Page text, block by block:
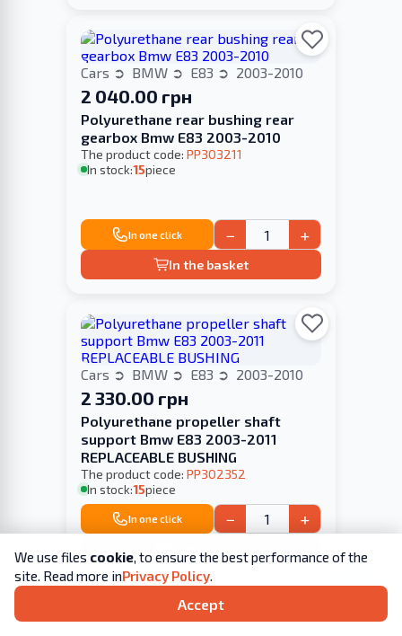
Cars BMW E83 2003-2010
2 040.00 грн
Polyurethane rear bushing rear
gearbox Bmw E83 2003-2010
The product code: PP303211
In stock:15piece
In one click − +
In the basket
Cars BMW E83 2003-2010
2 330.00 грн
Polyurethane propeller shaft
support Bmw E83 2003-2011
REPLACEABLE BUSHING
The product code: PP302352
In stock:15piece
In one click − +
In the basket
We use files cookie, to ensure the best performance of the
site. Read more inPrivacy Policy.
Accept